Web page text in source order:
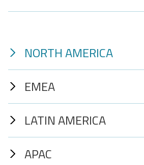
NORTH AMERICA
EMEA
LATIN AMERICA
APAC